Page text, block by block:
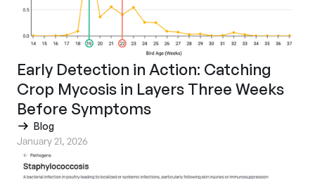
Early Detection in Action: Catching
Crop Mycosis in Layers Three Weeks
Before Symptoms
Blog
January 21, 2026